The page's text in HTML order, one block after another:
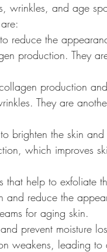
wrinkles, and age
reduce the
production. They
production
They are
brighten the skin
which improves
help to exfoliate
and reduce the
for aging skin.
prevent moisture
weakens, leading to